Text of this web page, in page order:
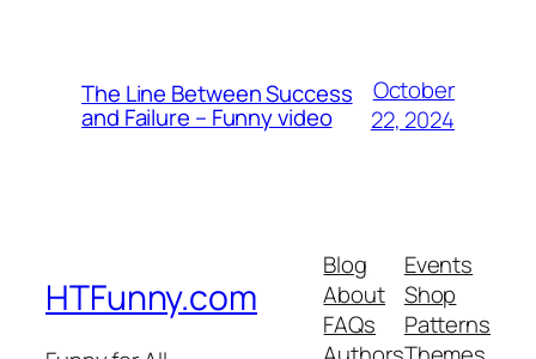
The Line Between Success
and Failure – Funny video
October
22, 2024
HTFunny.com
Blog
About
FAQs
Events
Shop
Patterns